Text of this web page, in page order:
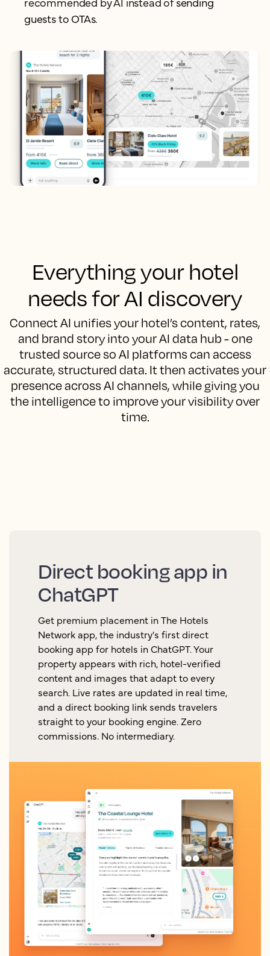
guests to OTAs.
Everything your hotel
needs for AI discovery
Connect AI unifies your hotel’s content, rates,
and brand story into your AI data hub - one
trusted source so AI platforms can access
accurate, structured data. It then activates your
presence across AI channels, while giving you
the intelligence to improve your visibility over
time.
Direct booking app in
ChatGPT
Get premium placement in The Hotels
Network app, the industry's first direct
booking app for hotels in ChatGPT. Your
property appears with rich, hotel-verified
content and images that adapt to every
search. Live rates are updated in real time,
and a direct booking link sends travelers
straight to your booking engine. Zero
commissions. No intermediary.